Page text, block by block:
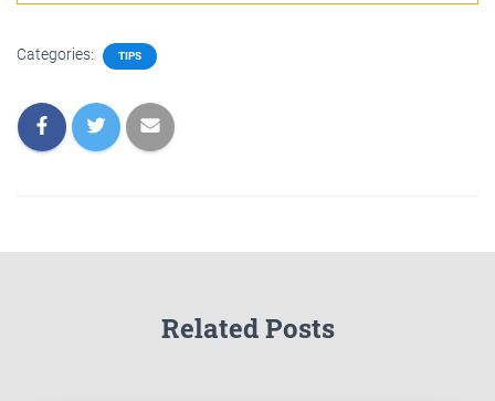
Categories: TIPS
Related Posts